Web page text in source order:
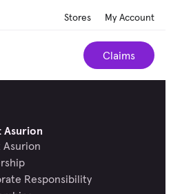
Stores My Account
Claims
Asurion
Asurion
Responsibility